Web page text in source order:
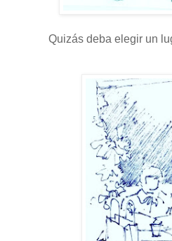
Quizás deba elegir un